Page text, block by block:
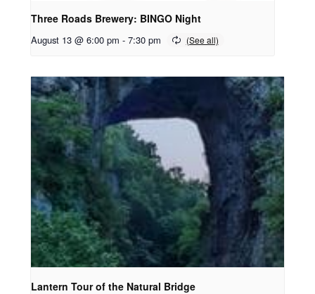
Three Roads Brewery: BINGO Night
August 13 @ 6:00 pm - 7:30 pm
Lantern Tour of the Natural Bridge